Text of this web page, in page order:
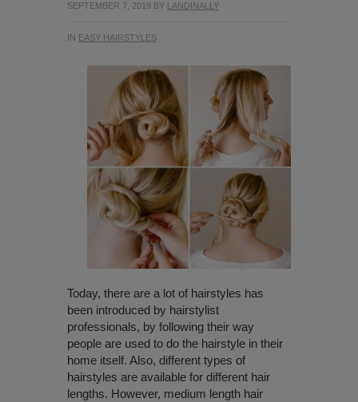
SEPTEMBER 7, 2019 BY LANDINALLY
IN EASY HAIRSTYLES
Today, there are a lot of hairstyles has
been introduced by hairstylist
professionals, by following their way
people are used to do the hairstyle in their
home itself. Also, different types of
hairstyles are available for different hair
lengths. However, medium length hair